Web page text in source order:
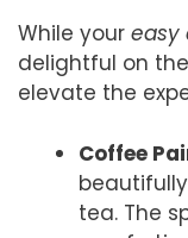
While your easy
delightful on
elevate the
Coffee
tea. The